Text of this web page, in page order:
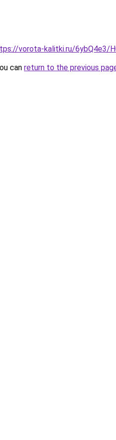
vorota-kalitki.ru/6ybQ4e3/
can return to the previous